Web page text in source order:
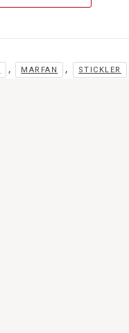
, MARFAN , STICKLER